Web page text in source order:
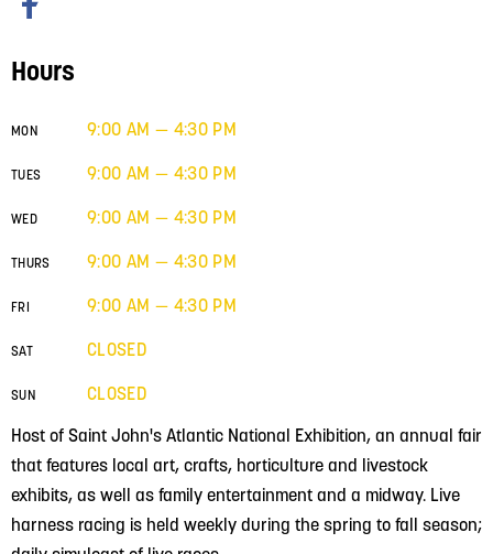
Host of Saint John's Atlantic National Exhibition, an annual fair
that features local art, crafts, horticulture and livestock
exhibits, as well as family entertainment and a midway. Live
harness racing is held weekly during the spring to fall season;
Hours
MON 9:00 AM — 4:30 PM
TUES 9:00 AM — 4:30 PM
WED 9:00 AM — 4:30 PM
THURS 9:00 AM — 4:30 PM
FRI 9:00 AM — 4:30 PM
SAT CLOSED
SUN CLOSED